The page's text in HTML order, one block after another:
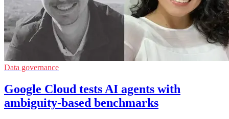
Data governance
Google Cloud tests AI agents with
ambiguity-based benchmarks